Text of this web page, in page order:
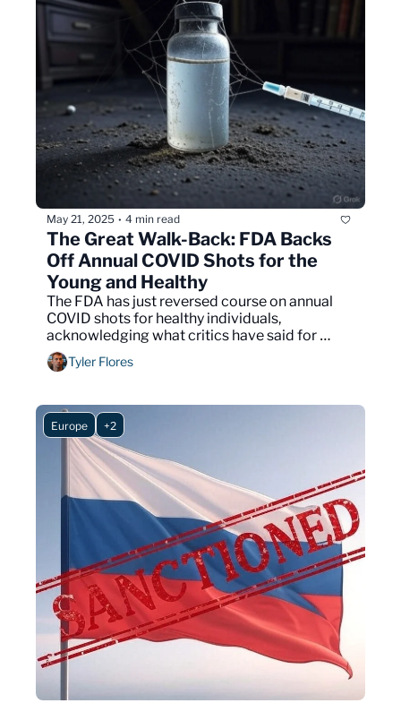
May 21, 2025 • 4 min read
The Great Walk-Back: FDA Backs
Off Annual COVID Shots for the
Young and Healthy
The FDA has just reversed course on annual
COVID shots for healthy individuals,
acknowledging what critics have said for
years: not everyone needs the booster.
Tyler Flores
Europe +2